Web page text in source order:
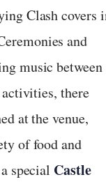
Clash covers
and
music between
there
at the venue,
of food and
special Castle